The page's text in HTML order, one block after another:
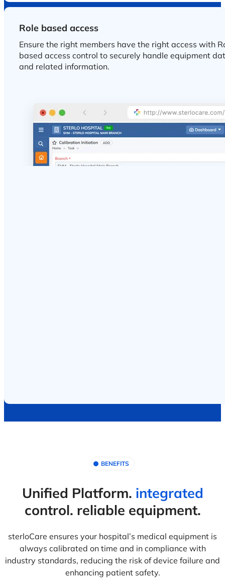
Role based access
Ensure the right members have the right access with
based access control to securely handle equipment
and related information.
BENEFITS
Unified Platform. integrated
control. reliable equipment.
sterloCare ensures your hospital’s medical equipment is
always calibrated on time and in compliance with
industry standards, reducing the risk of device failure and
enhancing patient safety.